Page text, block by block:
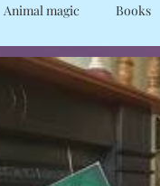
Animal magic Books
Meditation
Waffle